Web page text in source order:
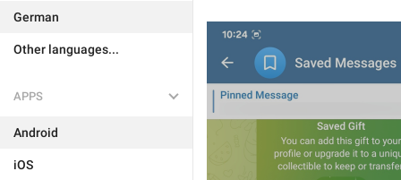
German
Other languages...
APPS
Android
iOS